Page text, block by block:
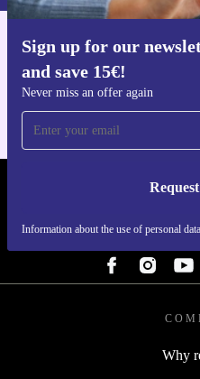
Sign up for our
and save 15€!
Never miss an offer again
Information about the use of personal
Get
REFURBED
Why